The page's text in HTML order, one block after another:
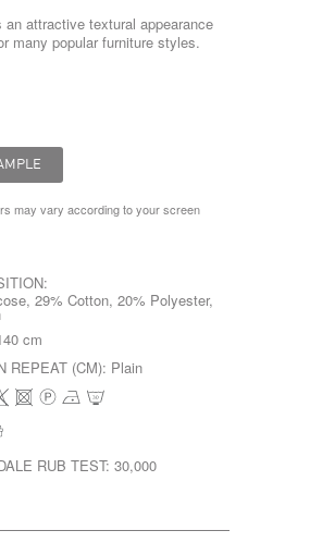
an attractive textural appearance
many popular furniture styles.
may vary according to your screen
29% Cotton, 20% Polyester,
cm
REPEAT (CM): Plain
RUB TEST: 30,000